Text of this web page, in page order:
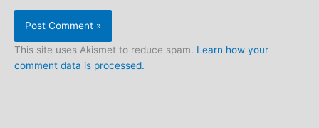
This site uses Akismet to reduce spam. Learn how your
comment data is processed.